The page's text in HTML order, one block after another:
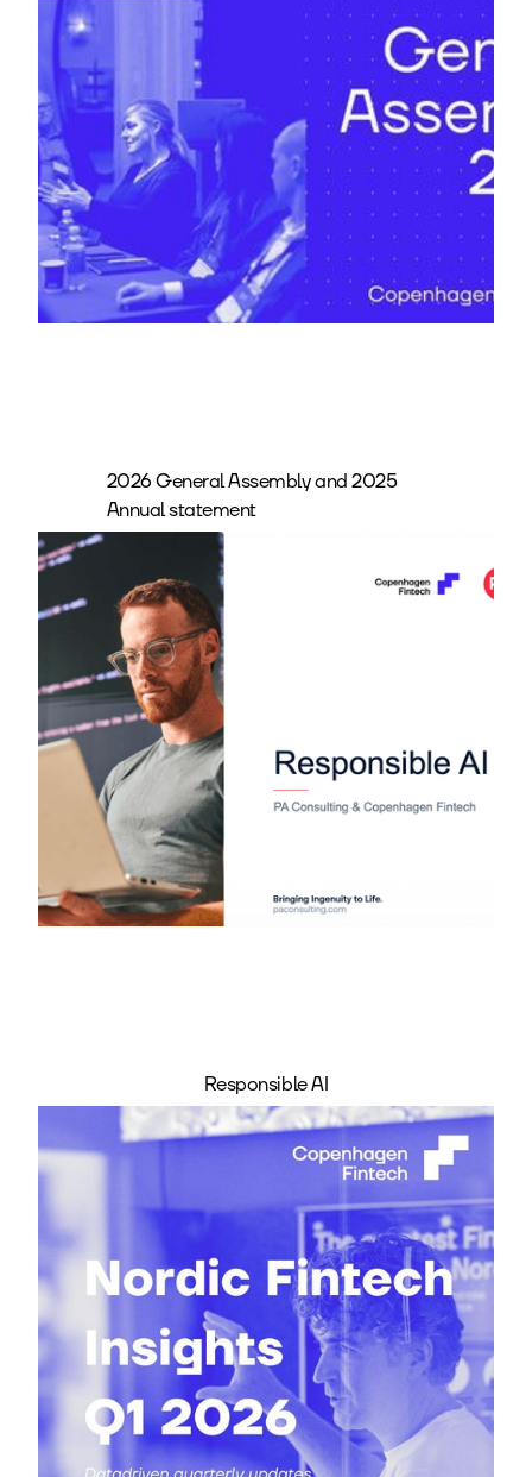
2026 General Assembly and 2025
Annual statement
Responsible AI